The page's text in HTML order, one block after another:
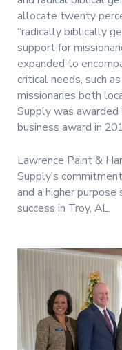
allocate twenty
“radically biblically
support for
expanded to
critical needs, such
missionaries both
Supply was
business award in
Lawrence Paint &
Supply’s
and a higher
success in Troy, AL.